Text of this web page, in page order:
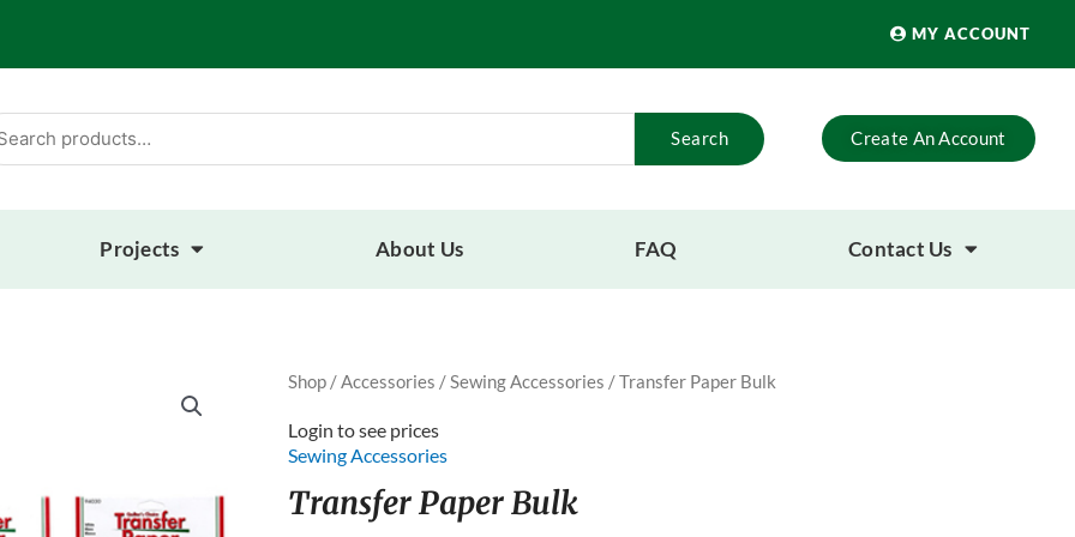
MY ACCOUNT
Search Create An Account
Projects About Us FAQ Contact Us
Shop/Accessories /Sewing Accessories / Transfer Paper Bulk
Login to see prices
Sewing Accessories
Transfer Paper Bulk